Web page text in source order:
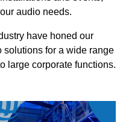
audio needs.
have honed our
for a wide range
large corporate functions.